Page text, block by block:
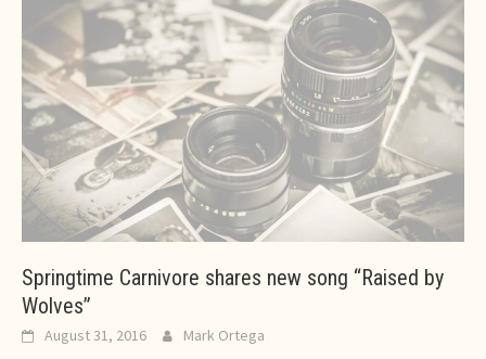
Springtime Carnivore shares new song “Raised by
Wolves”
August 31, 2016 Mark Ortega